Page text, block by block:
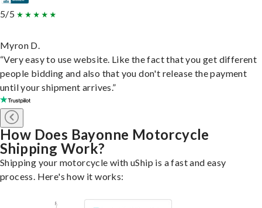
5/5
Myron D.
“Very easy to use website. Like the fact that you get different
people bidding and also that you don't release the payment
until your shipment arrives.”
How Does Bayonne Motorcycle
Shipping Work?
Shipping your motorcycle with uShip is a fast and easy
process. Here's how it works: